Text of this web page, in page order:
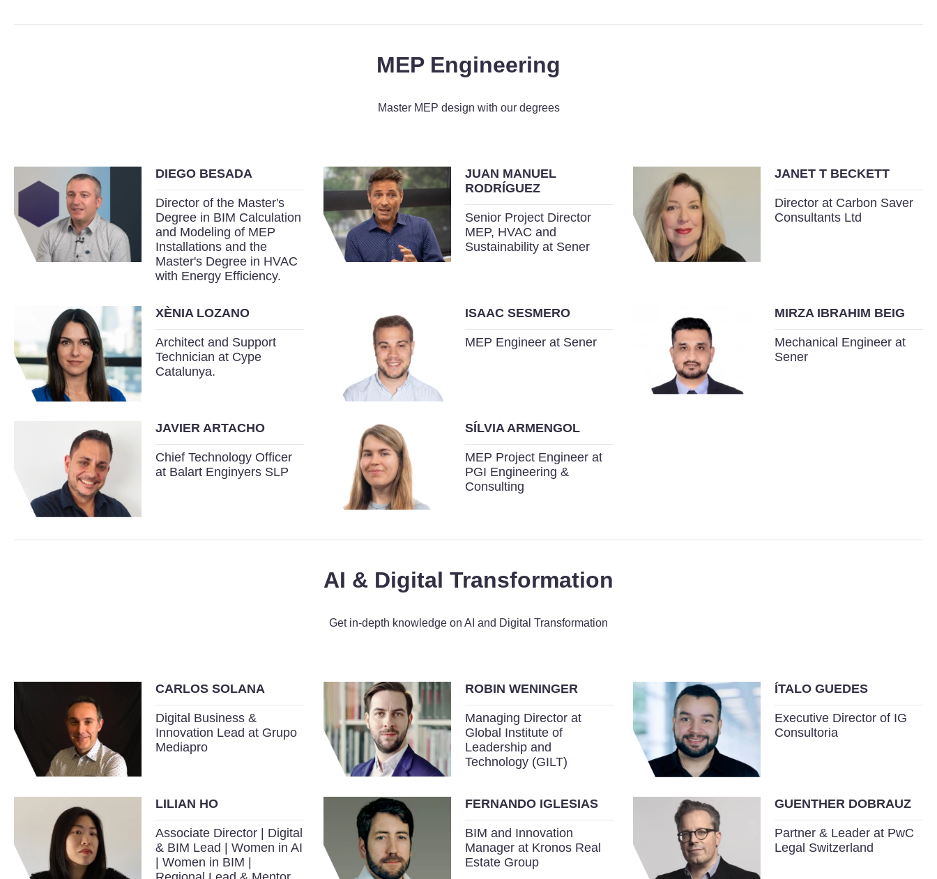
MEP Engineering
Master MEP design with our degrees
DIEGO BESADA
Director of the Master's
Degree in BIM Calculation
and Modeling of MEP
Installations and the
Master's Degree in HVAC
with Energy Efficiency.
JUAN MANUEL
RODRÍGUEZ
Senior Project Director
MEP, HVAC and
Sustainability at Sener
JANET T BECKETT
Director at Carbon Saver
Consultants Ltd
XÈNIA LOZANO
Architect and Support
Technician at Cype
Catalunya.
ISAAC SESMERO
MEP Engineer at Sener
MIRZA IBRAHIM BEIG
Mechanical Engineer at
Sener
JAVIER ARTACHO
Chief Technology Officer
at Balart Enginyers SLP
SÍLVIA ARMENGOL
MEP Project Engineer at
PGI Engineering &
Consulting
AI & Digital Transformation
Get in-depth knowledge on AI and Digital Transformation
CARLOS SOLANA
Digital Business &
Innovation Lead at Grupo
Mediapro
ROBIN WENINGER
Managing Director at
Global Institute of
Leadership and
Technology (GILT)
ÍTALO GUEDES
Executive Director of IG
Consultoria
LILIAN HO
Associate Director | Digital
& BIM Lead | Women in AI
| Women in BIM |
FERNANDO IGLESIAS
BIM and Innovation
Manager at Kronos Real
Estate Group
GUENTHER DOBRAUZ
Partner & Leader at PwC
Legal Switzerland